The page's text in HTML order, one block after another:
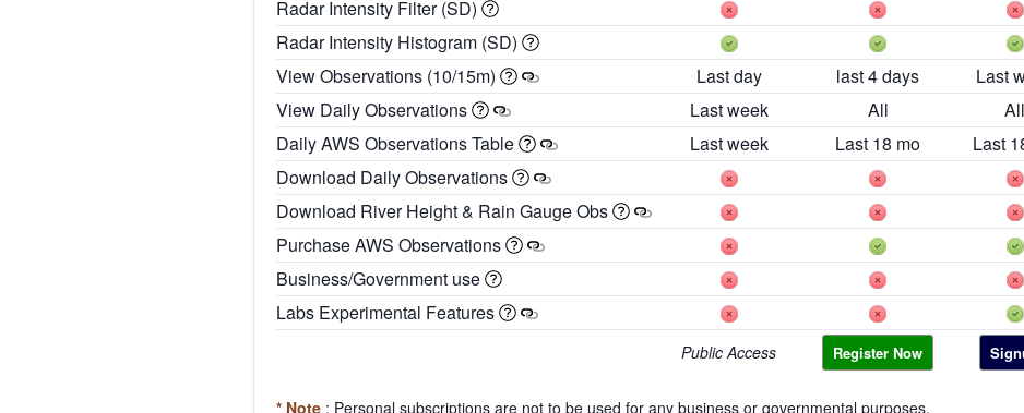
Radar Intensity Filter (SD)
Radar Intensity Histogram (SD)
View Observations (10/15m)
Last day last 4 days Last
View Daily Observations
Last week All All
Daily AWS Observations Table
Last week Last 18 mo Last
Download Daily Observations
Download River Height & Rain Gauge Obs
Purchase AWS Observations
Business/Government use
Labs Experimental Features
Public Access Register Now
* Note : Personal subscriptions are not to be used for any business or governmental purposes.